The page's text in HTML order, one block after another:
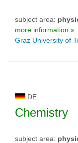
subject area:
more information »
Graz University of
DE
Chemistry
subject area: